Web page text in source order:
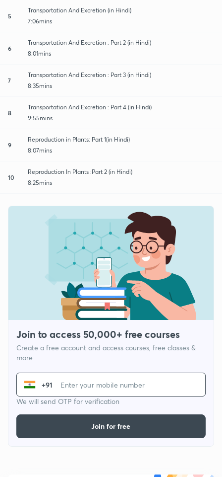
5
Transportation And Excretion (in Hindi)
7:06mins
6
Transportation And Excretion : Part 2 (in Hindi)
8:01mins
7
Transportation And Excretion : Part 3 (in Hindi)
8:35mins
8
Transportation And Excretion : Part 4 (in Hindi)
9:55mins
9
Reproduction in Plants: Part 1(in Hindi)
8:07mins
10
Reproduction In Plants :Part 2 (in Hindi)
8:25mins
Join to access 50,000+ free courses
Create a free account and access courses, free classes &
more
+91
We will send OTP for verification
Join for free